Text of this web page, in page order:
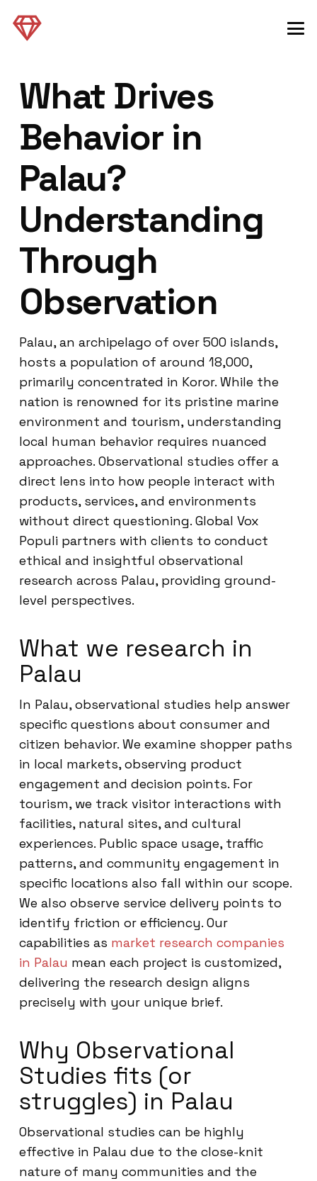
What Drives
Behavior in
Palau?
Understanding
Through
Observation
Palau, an archipelago of over 500 islands,
hosts a population of around 18,000,
primarily concentrated in Koror. While the
nation is renowned for its pristine marine
environment and tourism, understanding
local human behavior requires nuanced
approaches. Observational studies offer a
direct lens into how people interact with
products, services, and environments
without direct questioning. Global Vox
Populi partners with clients to conduct
ethical and insightful observational
research across Palau, providing ground-
level perspectives.
What we research in
Palau
In Palau, observational studies help answer
specific questions about consumer and
citizen behavior. We examine shopper paths
in local markets, observing product
engagement and decision points. For
tourism, we track visitor interactions with
facilities, natural sites, and cultural
experiences. Public space usage, traffic
patterns, and community engagement in
specific locations also fall within our scope.
We also observe service delivery points to
identify friction or efficiency. Our
capabilities as market research companies
in Palau mean each project is customized,
delivering the research design aligns
precisely with your unique brief.
Why Observational
Studies fits (or
struggles) in Palau
Observational studies can be highly
effective in Palau due to the close-knit
nature of many communities and the